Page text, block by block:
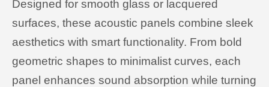
Designed for smooth glass or lacquered
surfaces, these acoustic panels combine sleek
aesthetics with smart functionality. From bold
geometric shapes to minimalist curves, each
panel enhances sound absorption while turning